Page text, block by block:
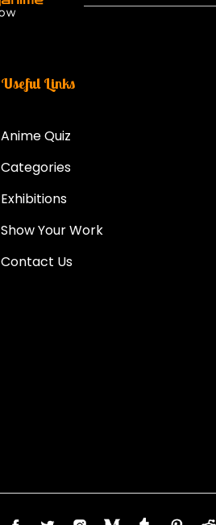
Useful Links
Anime Quiz
Categories
Exhibitions
Show Your Work
Contact Us